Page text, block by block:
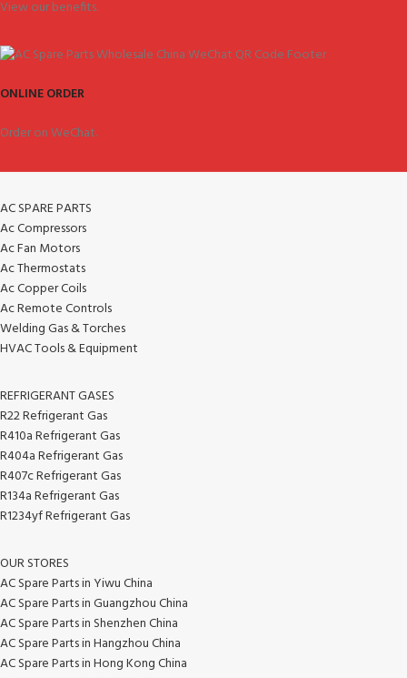
View our benefits.
ONLINE ORDER
Order on WeChat.
AC SPARE PARTS
Ac Compressors
Ac Fan Motors
Ac Thermostats
Ac Copper Coils
Ac Remote Controls
Welding Gas & Torches
HVAC Tools & Equipment
REFRIGERANT GASES
R22 Refrigerant Gas
R410a Refrigerant Gas
R404a Refrigerant Gas
R407c Refrigerant Gas
R134a Refrigerant Gas
R1234yf Refrigerant Gas
OUR STORES
AC Spare Parts in Yiwu China
AC Spare Parts in Guangzhou China
AC Spare Parts in Shenzhen China
AC Spare Parts in Hangzhou China
AC Spare Parts in Hong Kong China